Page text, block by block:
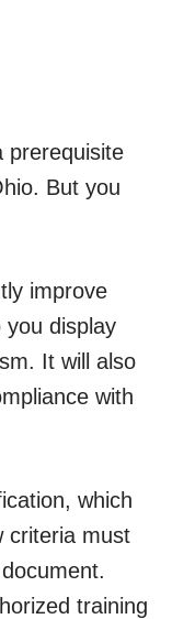
prerequisite
But you
improve
display
It will also
with
which
criteria must
training